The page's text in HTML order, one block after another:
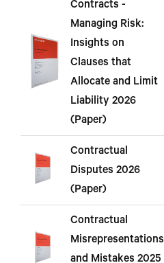
Contracts -
Managing Risk:
Insights on
Clauses that
Allocate and Limit
Liability 2026
(Paper)
Contractual
Disputes 2026
(Paper)
Contractual
Misrepresentations
and Mistakes 2025